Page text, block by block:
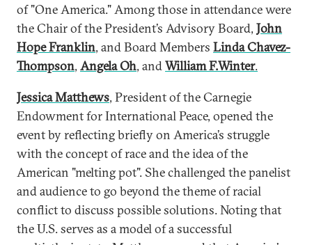
of "One America." Among those in attendance were
the Chair of the President’s Advisory Board, John
Hope Franklin, and Board Members Linda Chavez-
Thompson, Angela Oh, andWilliam F.Winter.
Jessica Matthews, President of the Carnegie
Endowment for International Peace, opened the
event by reflecting briefly on America’s struggle
with the concept of race and the idea of the
American "melting pot". She challenged the panelist
and audience to go beyond the theme of racial
conflict to discuss possible solutions. Noting that
the U.S. serves as a model of a successful